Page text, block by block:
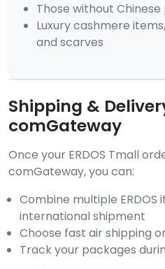
Those without
Luxury cashmere
and scarves
Shipping &
comGateway
Once your ERDOS Tmall
comGateway, you can:
Combine multiple ERDOS
international shipment
Choose fast air shipping
Track your packages